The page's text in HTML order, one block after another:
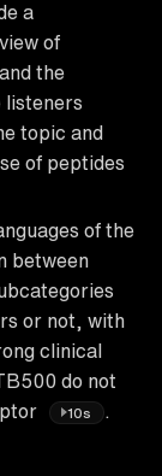
a
of
the
listeners
topic and
of peptides
of the
between
or not, with
clinical
do not
10s .